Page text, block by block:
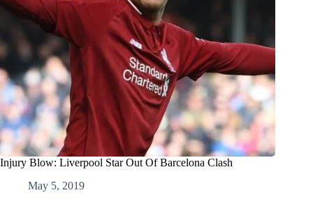
Injury Blow: Liverpool Star Out Of Barcelona Clash
May 5, 2019